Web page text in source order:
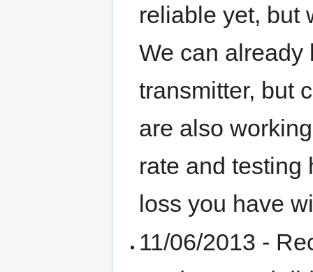
reliable yet, but
We can already
transmitter, but
are also
rate and testing
loss you have
11/06/2013 -